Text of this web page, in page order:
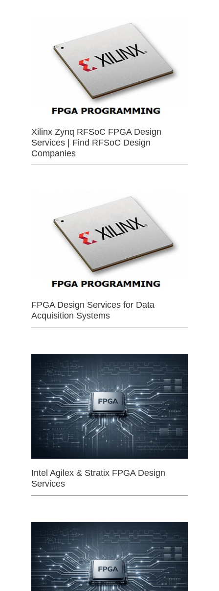
Xilinx Zynq RFSoC FPGA Design
Services | Find RFSoC Design
Companies
FPGA Design Services for Data
Acquisition Systems
Intel Agilex & Stratix FPGA Design
Services